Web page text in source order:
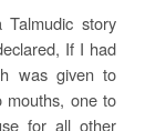
story
If I had
was given to
mouths, one to
for all other